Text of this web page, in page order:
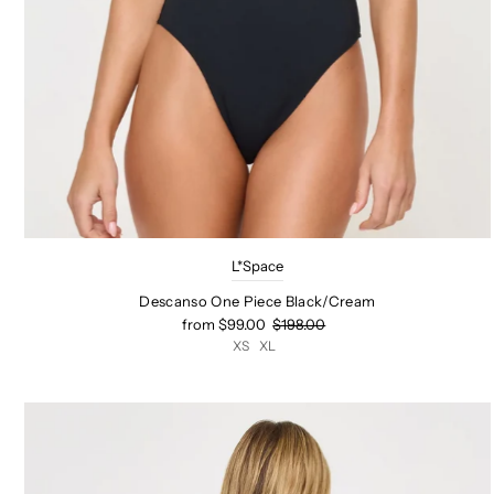
L*Space
Descanso One Piece Black/Cream
from $99.00 $198.00
XS XL